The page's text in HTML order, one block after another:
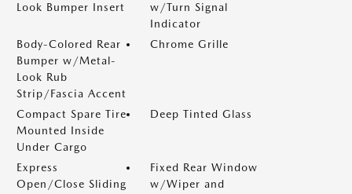
Look Bumper Insert
w/Turn Signal
Indicator
Body-Colored Rear
Bumper w/Metal-
Look Rub
Strip/Fascia Accent
Chrome Grille
Compact Spare Tire
Mounted Inside
Under Cargo
Deep Tinted Glass
Express
Open/Close Sliding
Fixed Rear Window
w/Wiper and